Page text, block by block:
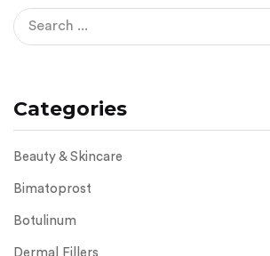
Categories
Beauty & Skincare
Bimatoprost
Botulinum
Dermal Fillers